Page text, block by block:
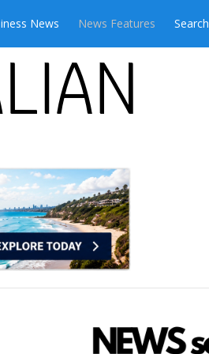
News News Features Search